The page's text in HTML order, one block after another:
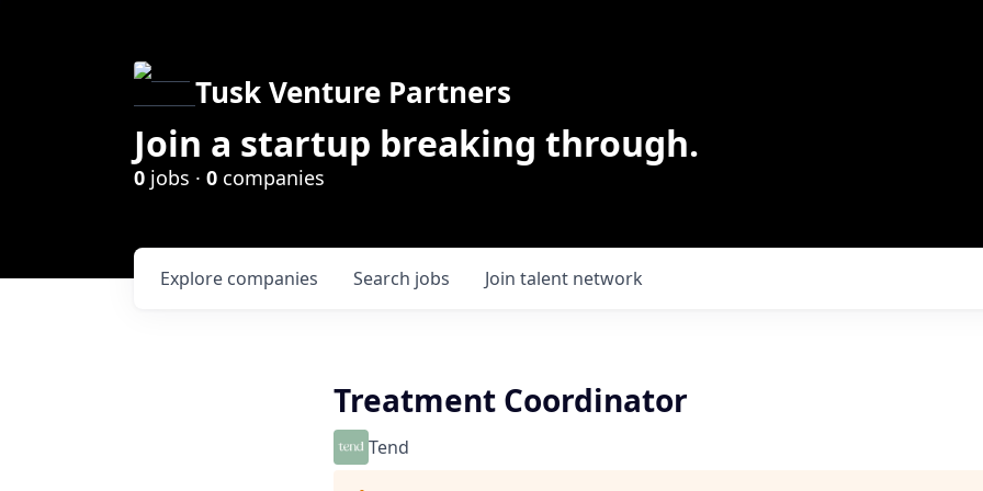
Tusk Venture Partners
Join a startup breaking through.
0 jobs · 0 companies
Search jobs
Explore companies Join talent network
Treatment Coordinator
Tend